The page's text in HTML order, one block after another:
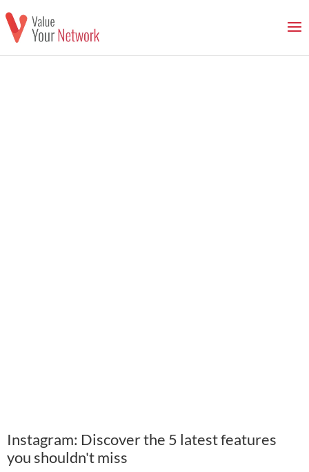
Instagram: Discover the 5 latest features
you shouldn't miss